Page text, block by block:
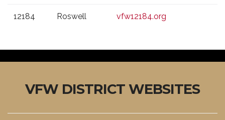
12184 Roswell vfw12184.org
VFW DISTRICT WEBSITES